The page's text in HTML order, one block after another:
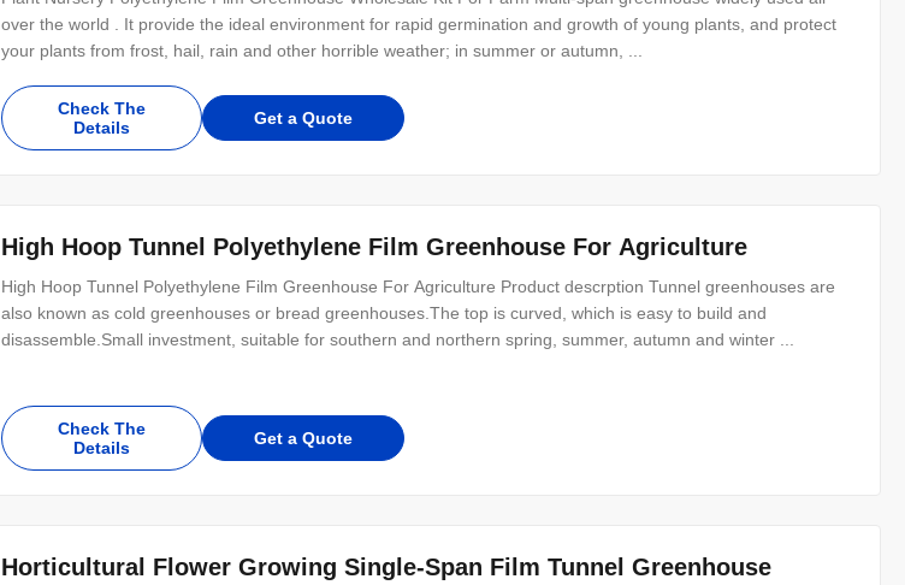
over the world . It provide the ideal environment for rapid germination and growth of young plants, and protect
your plants from frost, hail, rain and other horrible weather; in summer or autumn, ...
Check The
Details
Get a Quote
High Hoop Tunnel Polyethylene Film Greenhouse For Agriculture
High Hoop Tunnel Polyethylene Film Greenhouse For Agriculture Product descrption Tunnel greenhouses are
also known as cold greenhouses or bread greenhouses.The top is curved, which is easy to build and
disassemble.Small investment, suitable for southern and northern spring, summer, autumn and winter ...
Check The
Details
Get a Quote
Horticultural Flower Growing Single-Span Film Tunnel Greenhouse